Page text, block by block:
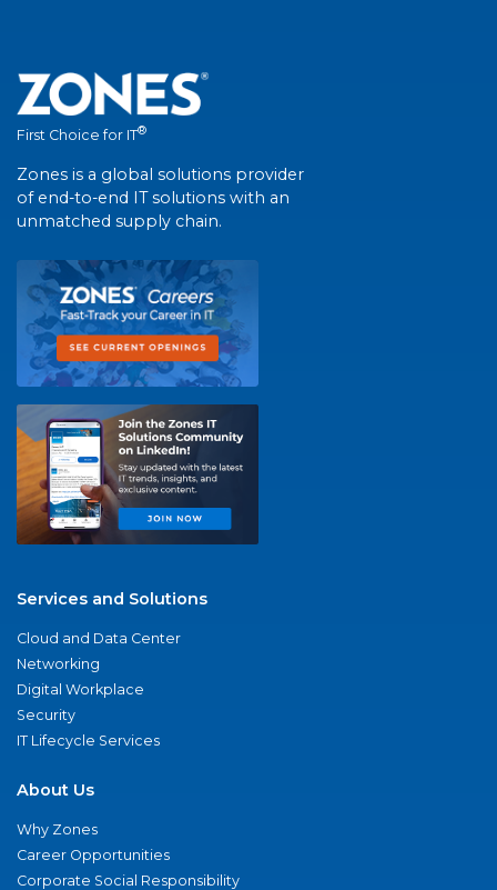
First Choice for IT®
Zones is a global solutions provider
of end-to-end IT solutions with an
unmatched supply chain.
Services and Solutions
Cloud and Data Center
Networking
Digital Workplace
Security
IT Lifecycle Services
About Us
Why Zones
Career Opportunities
Corporate Social Responsibility